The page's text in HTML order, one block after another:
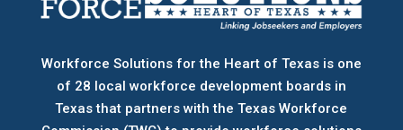
Workforce Solutions for the Heart of Texas is one
of 28 local workforce development boards in
Texas that partners with the Texas Workforce